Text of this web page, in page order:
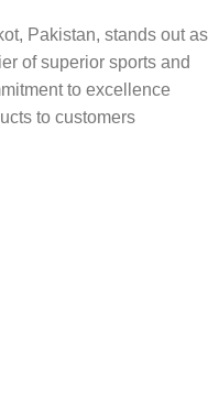
Pakistan, stands out as
of superior sports and
to excellence
to customers